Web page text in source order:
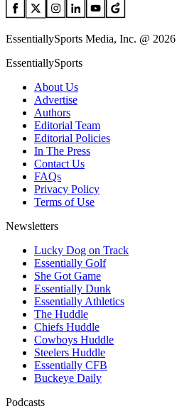
EssentiallySports Media, Inc. @
EssentiallySports
About Us
Advertise
Authors
Editorial Team
Editorial Policies
In The Press
Contact Us
FAQs
Privacy Policy
Terms of Use
Newsletters
Lucky Dog on Track
Essentially Golf
She Got Game
Essentially Dunk
Essentially Athletics
The Huddle
Chiefs Huddle
Cowboys Huddle
Steelers Huddle
Essentially CFB
Buckeye Daily
Podcasts